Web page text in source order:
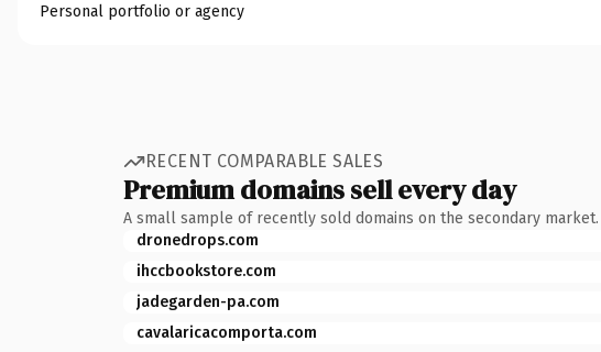
Personal portfolio or agency
RECENT COMPARABLE SALES
Premium domains sell every day
A small sample of recently sold domains on the secondary market.
dronedrops.com
ihccbookstore.com
jadegarden-pa.com
cavalaricacomporta.com